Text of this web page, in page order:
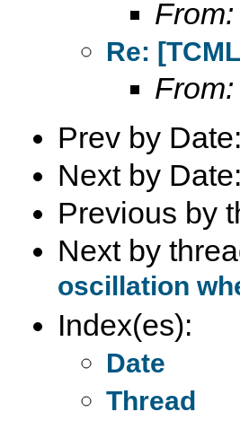
From:
Re:
From:
Prev by Date:
Next by Date:
Previous by
Next by
oscillation
Index(es):
Date
Thread